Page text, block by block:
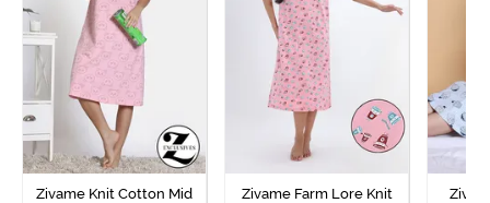
Zivame Knit Cotton Mid
Zivame Farm Lore Knit